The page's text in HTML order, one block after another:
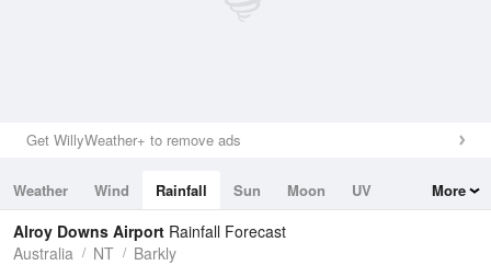
Get WillyWeather+ to remove ads
Weather Wind Rainfall Sun Moon
UV
Tides
Swell
More
Alroy Downs Airport Rainfall Forecast
Australia
NT Barkly